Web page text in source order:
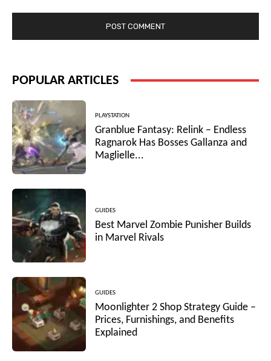
POPULAR ARTICLES
PLAYSTATION
Granblue Fantasy: Relink – Endless
Ragnarok Has Bosses Gallanza and
Maglielle...
GUIDES
Best Marvel Zombie Punisher Builds
in Marvel Rivals
GUIDES
Moonlighter 2 Shop Strategy Guide –
Prices, Furnishings, and Benefits
Explained